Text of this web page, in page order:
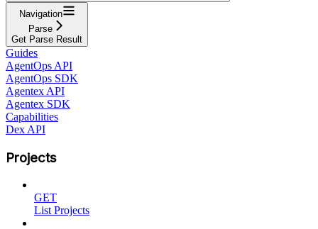
Navigation
Parse
Get Parse Result
Guides
AgentOps API
AgentOps SDK
Agentex API
Agentex SDK
Capabilities
Dex API
Projects
GET
List Projects